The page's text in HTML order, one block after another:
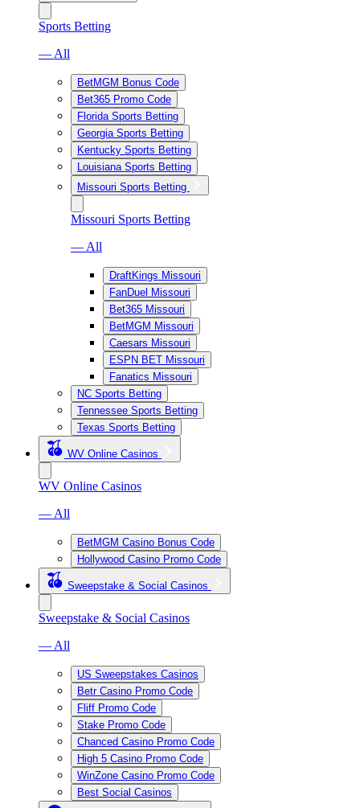
Sports Betting
— All
BetMGM Bonus Code
Bet365 Promo Code
Florida Sports Betting
Georgia Sports Betting
Kentucky Sports Betting
Louisiana Sports Betting
Missouri Sports Betting
Missouri Sports Betting
— All
DraftKings Missouri
FanDuel Missouri
Bet365 Missouri
BetMGM Missouri
Caesars Missouri
ESPN BET Missouri
Fanatics Missouri
NC Sports Betting
Tennessee Sports Betting
Texas Sports Betting
WV Online Casinos
WV Online Casinos
— All
BetMGM Casino Bonus Code
Hollywood Casino Promo Code
Sweepstake & Social Casinos
Sweepstake & Social Casinos
— All
US Sweepstakes Casinos
Betr Casino Promo Code
Fliff Promo Code
Stake Promo Code
Chanced Casino Promo Code
High 5 Casino Promo Code
WinZone Casino Promo Code
Best Social Casinos